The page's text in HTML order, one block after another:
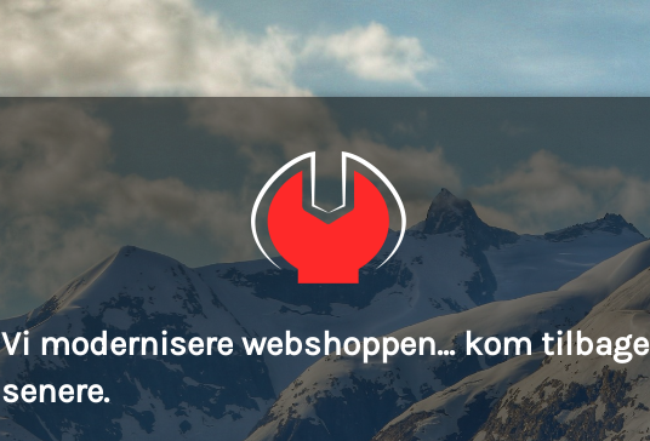
Vi modernisere webshoppen... kom tilbage
senere.